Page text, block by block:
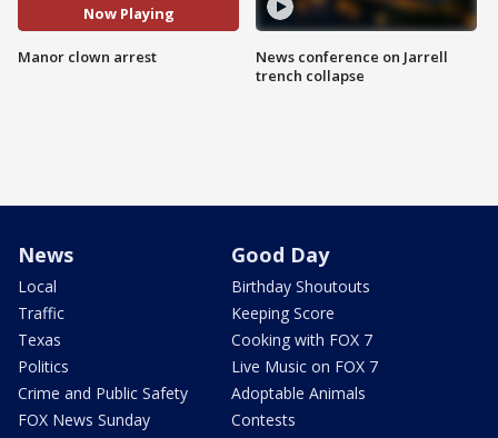
Now Playing
Manor clown arrest
News conference on Jarrell
trench collapse
News
Local
Traffic
Texas
Politics
Crime and Public Safety
FOX News Sunday
Good Day
Birthday Shoutouts
Keeping Score
Cooking with FOX 7
Live Music on FOX 7
Adoptable Animals
Contests